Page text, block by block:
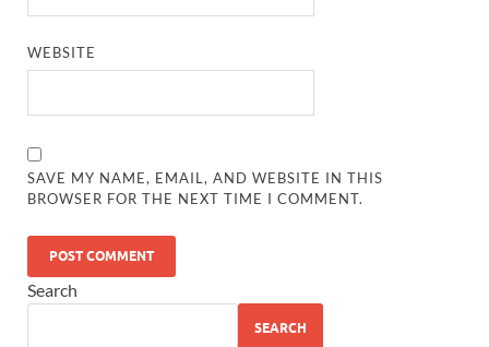
WEBSITE
SAVE MY NAME, EMAIL, AND WEBSITE IN THIS
BROWSER FOR THE NEXT TIME I COMMENT.
Search
SEARCH